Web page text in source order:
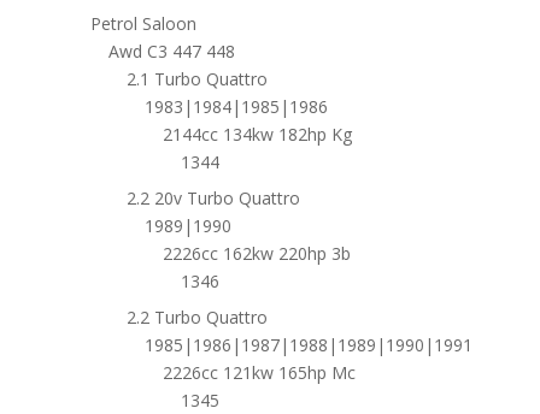
Petrol Saloon
Awd C3 447 448
2.1 Turbo Quattro
1983|1984|1985|1986
2144cc 134kw 182hp Kg
1344
2.2 20v Turbo Quattro
1989|1990
2226cc 162kw 220hp 3b
1346
2.2 Turbo Quattro
1985|1986|1987|1988|1989|1990|1991
2226cc 121kw 165hp Mc
1345